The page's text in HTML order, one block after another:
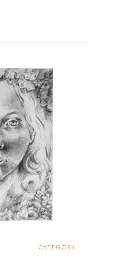
CATEGORY :